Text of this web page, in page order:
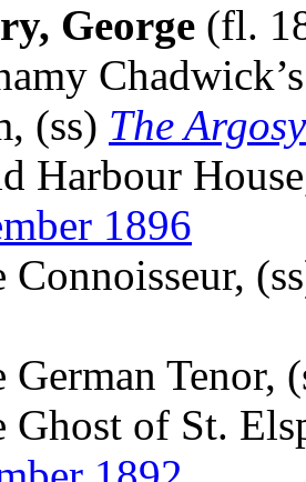
George (fl.
(ss) The
Harbour
1896
Connoisseur,
German Tenor,
Ghost of St.